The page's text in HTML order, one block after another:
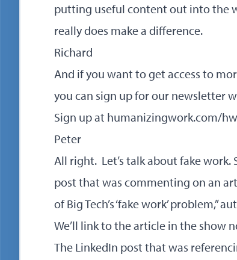
putting useful content out into the
really does make a difference.
Richard
And if you want to get access to
you can sign up for our newsletter
Sign up at humanizingwork.com/
Peter
All right. Let’s talk about fake work.
post that was commenting on an
of Big Tech’s ‘fake work’ problem,”
We’ll link to the article in the show
The LinkedIn post that was